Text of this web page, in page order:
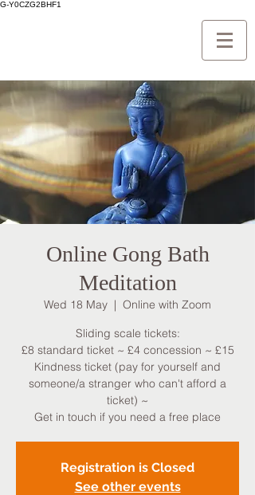
G-Y0CZG2BHF1
Online Gong Bath
Meditation
Wed 18 May
  |
Online with Zoom
Sliding scale tickets:
£8 standard ticket ~ £4 concession ~ £15
Kindness ticket (pay for yourself and
someone/a stranger who can't afford a
ticket) ~
Get in touch if you need a free place
Registration is Closed
See other events